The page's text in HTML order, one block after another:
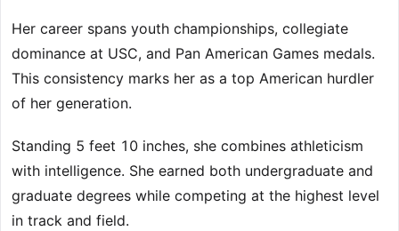
Her career spans youth championships, collegiate
dominance at USC, and Pan American Games medals.
This consistency marks her as a top American hurdler
of her generation.
Standing 5 feet 10 inches, she combines athleticism
with intelligence. She earned both undergraduate and
graduate degrees while competing at the highest level
in track and field.